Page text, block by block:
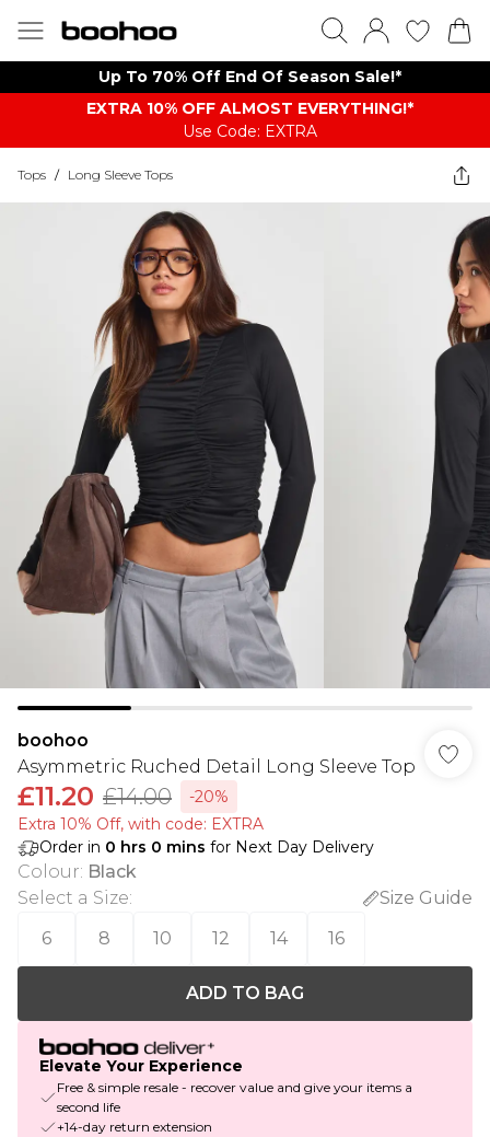
Up To 70% Off End Of Season Sale!*
EXTRA 10% OFF ALMOST EVERYTHING​​​!*
Use Code: EXTRA
Tops / Long Sleeve Tops
boohoo
Asymmetric Ruched Detail Long Sleeve Top
£11.20 £14.00
-20%
Extra 10% Off, with code: EXTRA
Order in 0 hrs 0 mins for Next Day Delivery
Colour: Black
Select a Size:
Size Guide
6
8 10 12 14 16
ADD TO BAG
Elevate Your Experience
Free & simple resale - recover value and give your items a
second life
+14-day return extension